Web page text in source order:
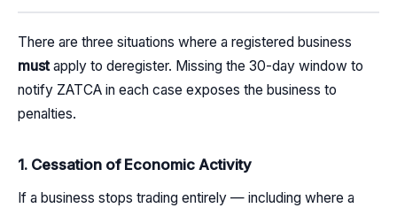
There are three situations where a registered business
mustapply to deregister. Missing the 30-day window to
notify ZATCA in each case exposes the business to
penalties.
1. Cessation of Economic Activity
If a business stops trading entirely — including where a